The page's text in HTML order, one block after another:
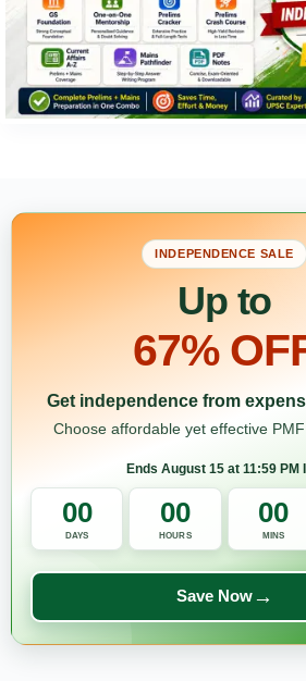
INDEPENDENCE SALE
Up to
67%
Get independence from
Choose affordable yet effective PMF
Ends August 15 at 11:59 PM
00
DAYS
00
HOURS
00
MINS
Save Now→